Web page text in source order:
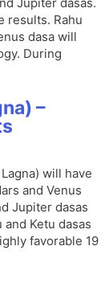
results. Rahu
dasa will
During
–
will have
and Venus
Jupiter dasas
Ketu dasas
favorable 19